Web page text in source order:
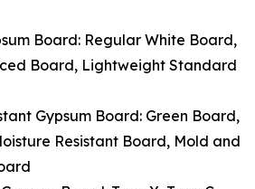
Board: Regular White Board,
Board, Lightweight Standard
Gypsum Board: Green Board,
Resistant Board, Mold and